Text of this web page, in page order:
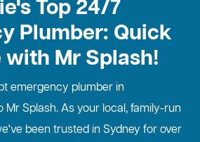
Top 24/7
Plumber: Quick
with Mr Splash!
emergency plumberin
Mr Splash. As your local, family-run
been trusted in Sydney for over